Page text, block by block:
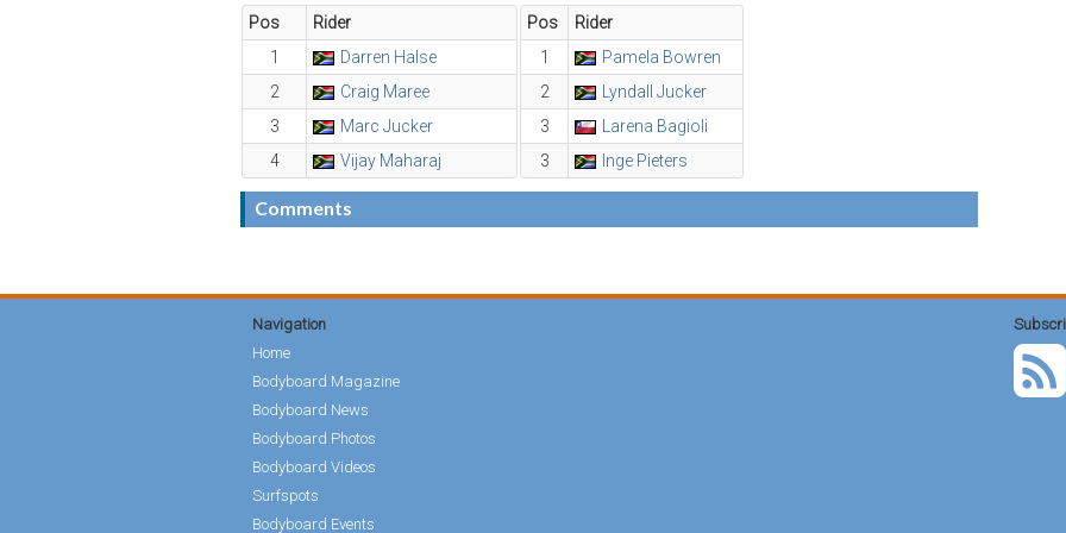
Pos
Rider
1
Darren Halse
2
Craig Maree
3
Marc Jucker
4
Vijay Maharaj
Pos
Rider
1
Pamela Bowren
2
Lyndall Jucker
3
Larena Bagioli
3
Inge Pieters
Comments
Navigation
Home
Bodyboard Magazine
Bodyboard News
Bodyboard Photos
Bodyboard Videos
Surfspots
Bodyboard Events